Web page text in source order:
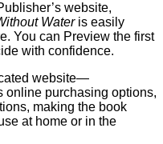
website,
Wateris easily
You can Preview the first
with confidence.
website—
purchasing options,
making the book
at home or in the